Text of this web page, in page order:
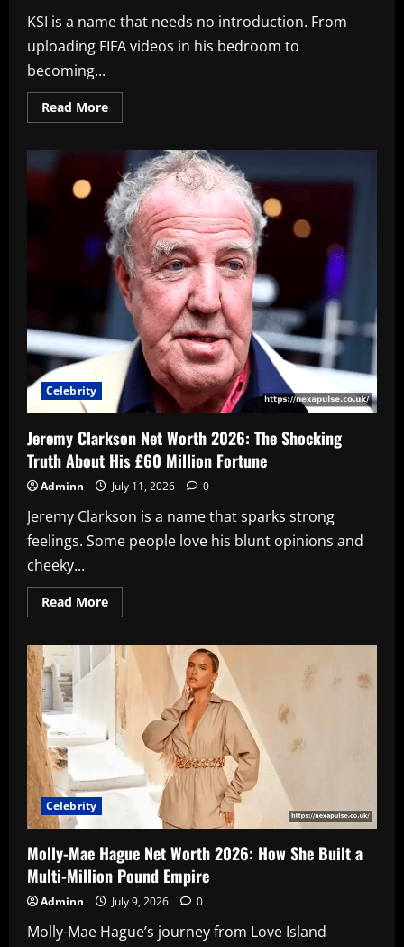
KSI is a name that needs no introduction. From
uploading FIFA videos in his bedroom to
becoming...
Read MoreRead
more
Worth
2026:
How
the
YouTuber
Built
a
$100
Million
Empire
Celebrity
Jeremy Clarkson Net Worth 2026: The Shocking
Truth About His £60 Million Fortune
Adminn July 11, 2026 0
Jeremy Clarkson is a name that sparks strong
feelings. Some people love his blunt opinions and
cheeky...
Read MoreRead
more
Clarkson
Net
Worth
2026:
The
Shocking
Truth
About
His
Million
Fortune
Celebrity
Molly-Mae Hague Net Worth 2026: How She Built a
Multi-Million Pound Empire
Adminn July 9, 2026 0
Molly-Mae Hague’s journey from Love Island